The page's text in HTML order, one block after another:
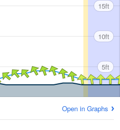
15ft
10ft
5ft
Open in Graphs